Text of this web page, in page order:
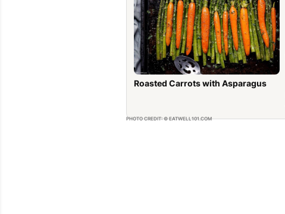
Roasted Carrots with Asparagus
PHOTO CREDIT: © EATWELL101.COM